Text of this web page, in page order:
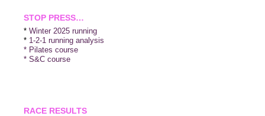
STOP PRESS…
* Winter 2025 running
* 1-2-1 running analysis
* Pilates course
* S&C course
RACE RESULTS